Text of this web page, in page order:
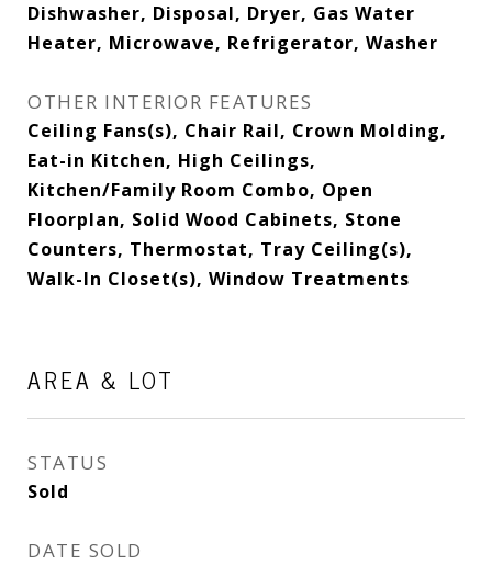
Dishwasher, Disposal, Dryer, Gas Water
Heater, Microwave, Refrigerator, Washer
OTHER INTERIOR FEATURES
Ceiling Fans(s), Chair Rail, Crown Molding,
Eat-in Kitchen, High Ceilings,
Kitchen/Family Room Combo, Open
Floorplan, Solid Wood Cabinets, Stone
Counters, Thermostat, Tray Ceiling(s),
Walk-In Closet(s), Window Treatments
AREA & LOT
STATUS
Sold
DATE SOLD